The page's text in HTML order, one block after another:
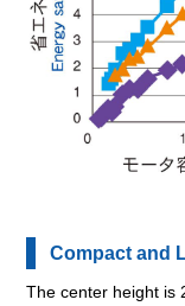
Compact and
The center height is